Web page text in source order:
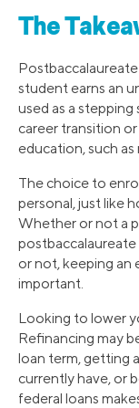
The
student earns an
used as a
career transition
education, such as
The choice to
personal, just like
Whether or not a
or not, keeping an
important.
Looking to lower
Refinancing may
loan term, getting
currently have, or
federal loans